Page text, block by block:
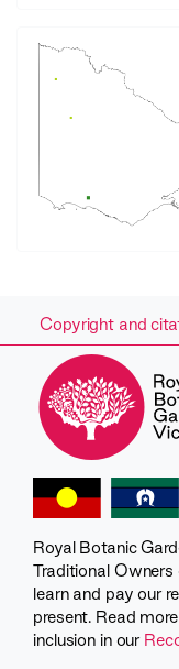
Copyright and
Royal Botanic
Traditional
learn and pay our
present. Read
inclusion in our